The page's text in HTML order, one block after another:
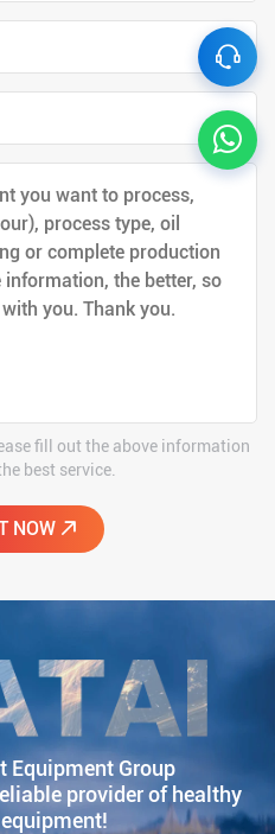
fill out the above information
best service.
Equipment Group
provider of healthy